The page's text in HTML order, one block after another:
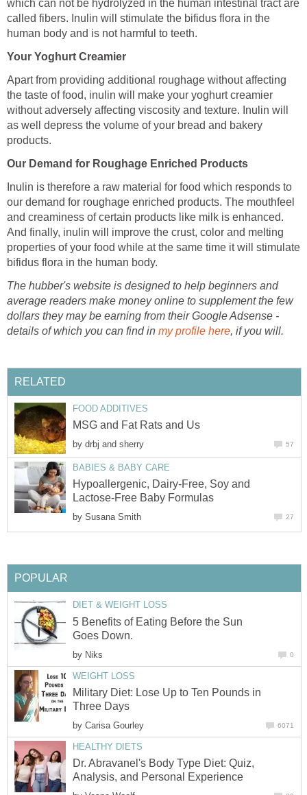
which can not be hydrolyzed in the human intestinal tract are
called fibers. Inulin will stimulate the bifidus flora in the
human body and is not harmful to teeth.
Your Yoghurt Creamier
Apart from providing additional roughage without affecting
the taste of food, inulin will make your yoghurt creamier
without adversely affecting viscosity and texture. Inulin will
as well depress the volume of your bread and bakery
products.
Our Demand for Roughage Enriched Products
Inulin is therefore a raw material for food which responds to
our demand for roughage enriched products. The mouthfeel
and creaminess of certain products like milk is enhanced.
And finally, inulin will improve the crust, color and melting
properties of your food while at the same time it will stimulate
bifidus flora in the human body.
The hubber's website is designed to help beginners and
average readers make money online to supplement the few
dollars they may be earning from their Google Adsense -
details of which you can find in my profile here, if you will.
RELATED
FOOD ADDITIVES
MSG and Fat Rats and Us
by drbj and sherry 57
BABIES & BABY CARE
Hypoallergenic, Dairy-Free, Soy and
Lactose-Free Baby Formulas
by Susana Smith 27
POPULAR
DIET & WEIGHT LOSS
5 Benefits of Eating Before the Sun
Goes Down.
by Niks 0
WEIGHT LOSS
Military Diet: Lose Up to Ten Pounds in
Three Days
by Carisa Gourley 6071
HEALTHY DIETS
Dr. Abravanel's Body Type Diet: Quiz,
Analysis, and Personal Experience